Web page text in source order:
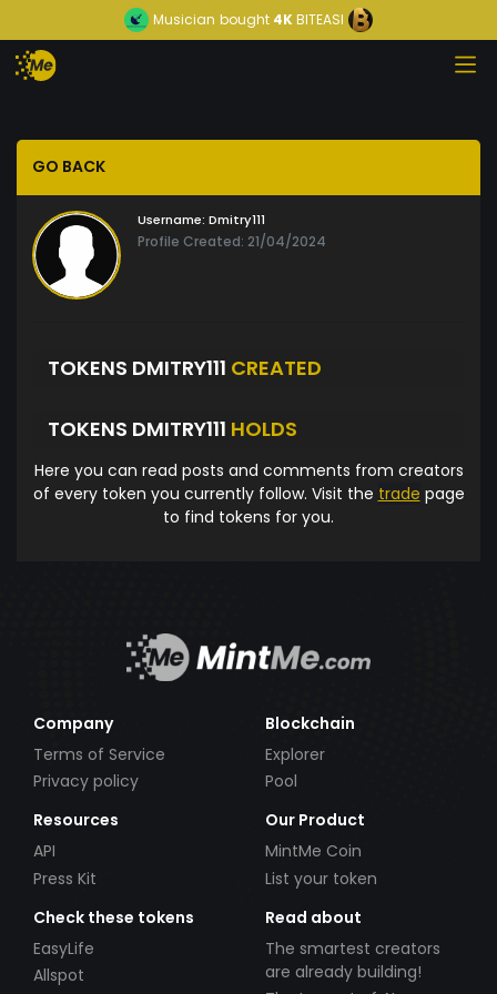
Musician bought 4KBITEASI
GO BACK
Username: Dmitry111
Profile Created: 21/04/2024
TOKENS DMITRY111 CREATED
TOKENS DMITRY111 HOLDS
Here you can read posts and comments from creators
of every token you currently follow. Visit the trade page
to find tokens for you.
Company
Terms of Service
Privacy policy
Blockchain
Explorer
Pool
Resources
API
Press Kit
Our Product
MintMe Coin
List your token
Check these tokens
EasyLife
Allspot
Read about
The smartest creators
are already building!